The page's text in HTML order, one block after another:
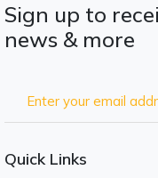
Sign up to
news & more
Quick Links